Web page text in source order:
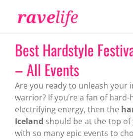
Best Hardstyle
– All Events
Are you ready to unleash your
warrior? If you’re a fan of
electrifying energy, then the
Iceland should be at the top
with so many epic events to